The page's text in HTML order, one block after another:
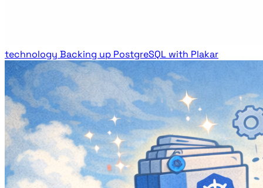
technology Backing up PostgreSQL with Plakar